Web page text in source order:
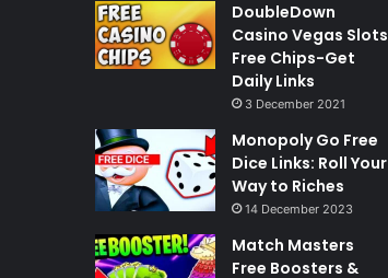
DoubleDown
Casino Vegas Slots
Free Chips-Get
Daily Links
3 December 2021
Monopoly Go Free
Dice Links: Roll Your
Way to Riches
14 December 2023
Match Masters
Free Boosters &